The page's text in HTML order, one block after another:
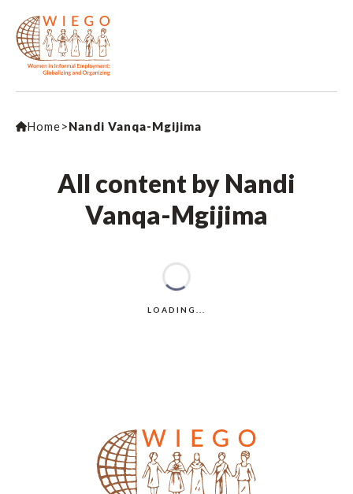
Home>Nandi Vanqa-Mgijima
All content by Nandi
Vanqa-Mgijima